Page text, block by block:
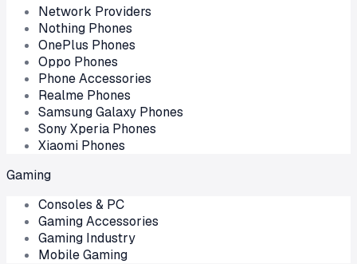
Network Providers
Nothing Phones
OnePlus Phones
Oppo Phones
Phone Accessories
Realme Phones
Samsung Galaxy Phones
Sony Xperia Phones
Xiaomi Phones
Gaming
Consoles & PC
Gaming Accessories
Gaming Industry
Mobile Gaming